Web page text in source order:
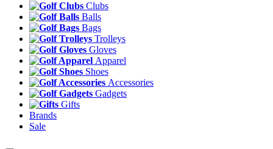
Clubs
Balls
Bags
Trolleys
Gloves
Apparel
Shoes
Accessories
Gadgets
Gifts
Brands
Sale